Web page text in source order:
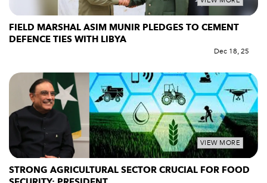
FIELD MARSHAL ASIM MUNIR PLEDGES TO CEMENT
DEFENCE TIES WITH LIBYA
Dec 18, 25
VIEW MORE
STRONG AGRICULTURAL SECTOR CRUCIAL FOR FOOD